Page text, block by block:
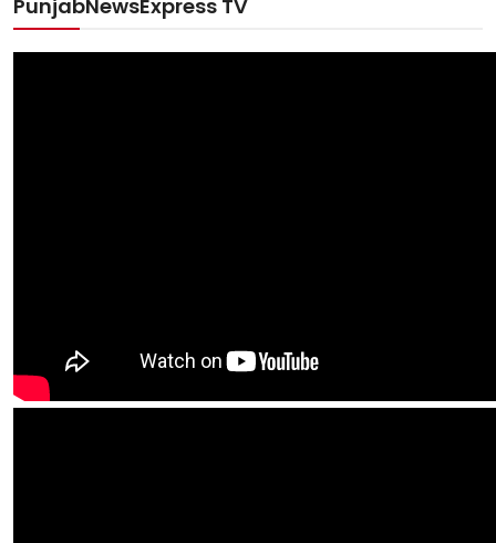
PunjabNewsExpress TV